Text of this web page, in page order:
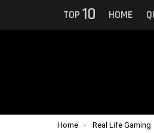
TOP 10 HOME
You are here:
Home Real Life Gaming